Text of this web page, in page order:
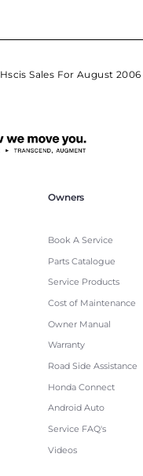
Hscis Sales For August
Owners
Book A Service
Parts Catalogue
Service Products
Cost of Maintenance
Owner Manual
Warranty
Road Side Assistance
Honda Connect
Android Auto
Service FAQ's
Videos